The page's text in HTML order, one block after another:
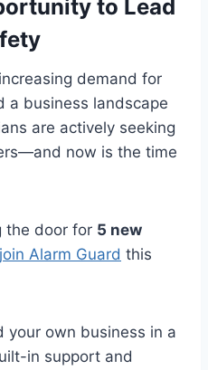
to Lead
demand for
a business landscape
are actively seeking
now is the time
the door for 5 new
join Alarm Guard this
your own business in a
in support and